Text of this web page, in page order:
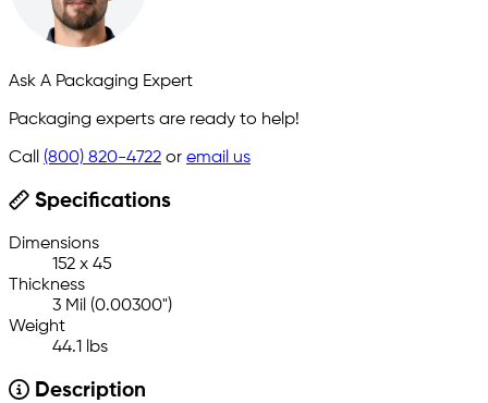
Ask A Packaging Expert
Packaging experts are ready to help!
Call (800) 820-4722 or email us
Specifications
Dimensions
152 x 45
Thickness
3 Mil (0.00300")
Weight
44.1 lbs
Description